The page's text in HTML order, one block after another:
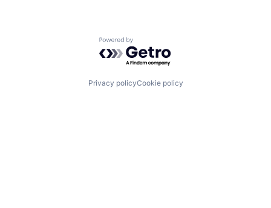
Powered by Getro.com
Privacy policyCookie policy